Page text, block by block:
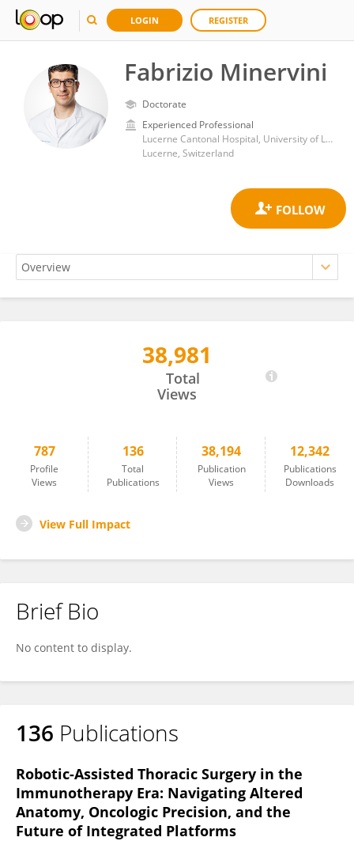
LOGIN REGISTER
Fabrizio Minervini
Doctorate
Experienced Professional
Lucerne Cantonal Hospital, University of Lucerne
Lucerne, Switzerland
38,981
Total
Views
787
Profile
Views
136
Total
Publications
38,194
Publication
Views
12,342
Publications
Downloads
View Full Impact
Brief Bio
No content to display.
136 Publications
Robotic-Assisted Thoracic Surgery in the
Immunotherapy Era: Navigating Altered
Anatomy, Oncologic Precision, and the
Future of Integrated Platforms